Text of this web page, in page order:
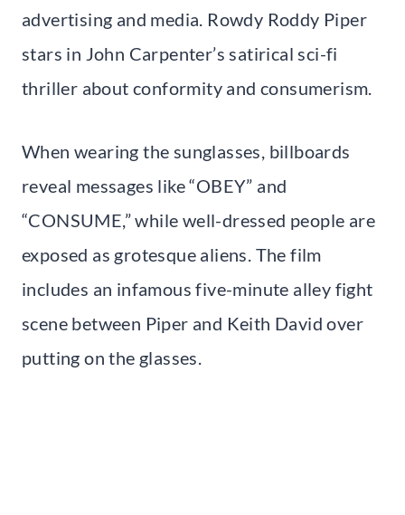
advertising and media. Rowdy Roddy Piper
stars in John Carpenter’s satirical sci-fi
thriller about conformity and consumerism.
When wearing the sunglasses, billboards
reveal messages like “OBEY” and
“CONSUME,” while well-dressed people are
exposed as grotesque aliens. The film
includes an infamous five-minute alley fight
scene between Piper and Keith David over
putting on the glasses.